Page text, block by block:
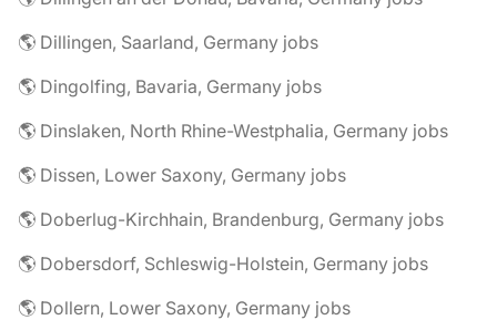
🌎 Dillingen, Saarland, Germany jobs
🌎 Dingolfing, Bavaria, Germany jobs
🌎 Dinslaken, North Rhine-Westphalia, Germany jobs
🌎 Dissen, Lower Saxony, Germany jobs
🌎 Doberlug-Kirchhain, Brandenburg, Germany jobs
🌎 Dobersdorf, Schleswig-Holstein, Germany jobs
🌎 Dollern, Lower Saxony, Germany jobs